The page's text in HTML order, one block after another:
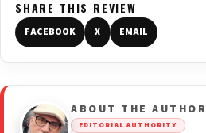
SHARE THIS REVIEW
FACEBOOK X EMAIL
ABOUT THE AUTHOR
EDITORIAL AUTHORITY